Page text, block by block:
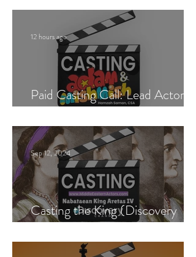
Paid Casting Call: Lead Actor,
12 hours ago
Casting the King (Discovery
Sep 12, 2024